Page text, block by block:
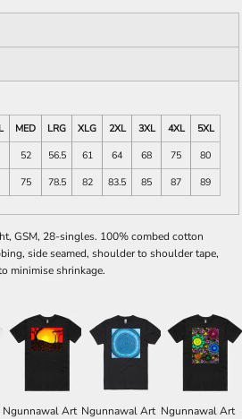
MED LRG XLG 2XL 3XL 4XL
5XL
52 56.5 61 64 68 75
80
75 78.5 82 83.5 85 87 89
GSM, 28-singles. 100% combed cotton
side seamed, shoulder to shoulder tape,
minimise shrinkage.
Ngunnawal Art Ngunnawal Art Ngunnawal Art